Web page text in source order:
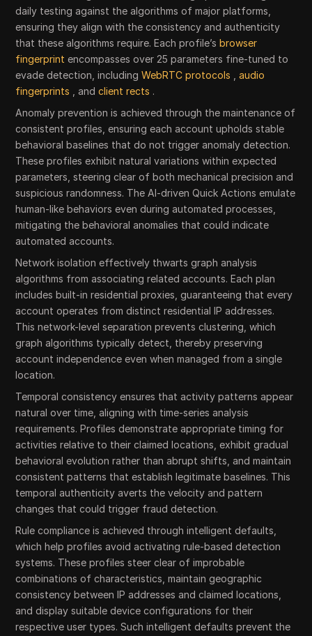
daily testing against the algorithms of major platforms,
ensuring they align with the consistency and authenticity
that these algorithms require. Each profile’sbrowser
fingerprintencompasses over 25 parameters fine-tuned to
evade detection, includingWebRTC protocols ,audio
fingerprints
, andclient rects .
Anomaly prevention is achieved through the maintenance of
consistent profiles, ensuring each account upholds stable
behavioral baselines that do not trigger anomaly detection.
These profiles exhibit natural variations within expected
parameters, steering clear of both mechanical precision and
suspicious randomness. The AI-driven Quick Actions emulate
human-like behaviors even during automated processes,
mitigating the behavioral anomalies that could indicate
automated accounts.
Network isolation effectively thwarts graph analysis
algorithms from associating related accounts. Each plan
includes built-in residential proxies, guaranteeing that every
account operates from distinct residential IP addresses.
This network-level separation prevents clustering, which
graph algorithms typically detect, thereby preserving
account independence even when managed from a single
location.
Temporal consistency ensures that activity patterns appear
natural over time, aligning with time-series analysis
requirements. Profiles demonstrate appropriate timing for
activities relative to their claimed locations, exhibit gradual
behavioral evolution rather than abrupt shifts, and maintain
consistent patterns that establish legitimate baselines. This
temporal authenticity averts the velocity and pattern
changes that could trigger fraud detection.
Rule compliance is achieved through intelligent defaults,
which help profiles avoid activating rule-based detection
systems. These profiles steer clear of improbable
combinations of characteristics, maintain geographic
consistency between IP addresses and claimed locations,
and display suitable device configurations for their
respective user types. Such intelligent defaults prevent the